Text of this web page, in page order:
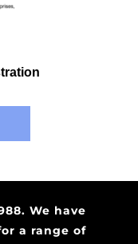
We have
a range of